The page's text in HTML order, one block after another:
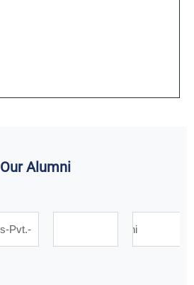
Our Alumni